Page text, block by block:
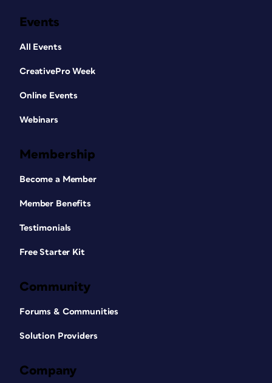
Events
All Events
CreativePro Week
Online Events
Webinars
Membership
Become a Member
Member Benefits
Testimonials
Free Starter Kit
Community
Forums & Communities
Solution Providers
Company